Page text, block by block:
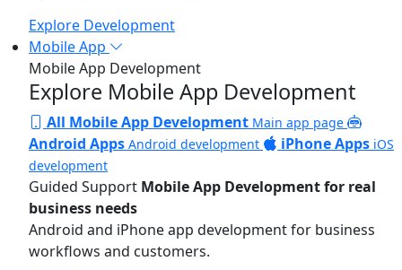
Explore Development
Mobile App
Mobile App Development
Explore Mobile App Development
All Mobile App Development Main app page
Android Apps Android development iPhone Apps iOS
development
Guided Support Mobile App Development for real
business needs
Android and iPhone app development for business
workflows and customers.